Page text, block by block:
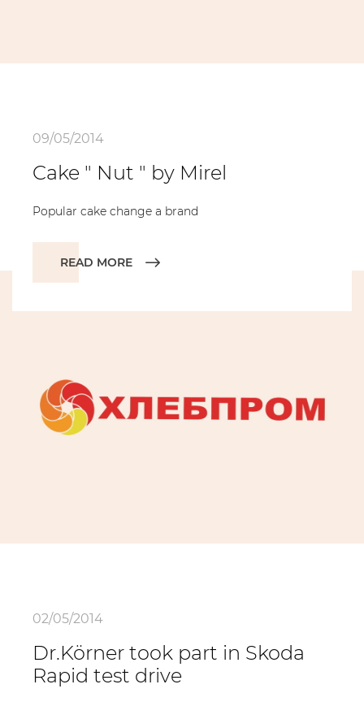
09/05/2014
Cake " Nut " by Mirel
Popular cake change а brand
READ MORE
02/05/2014
Dr.Körner took part in Skoda
Rapid test drive